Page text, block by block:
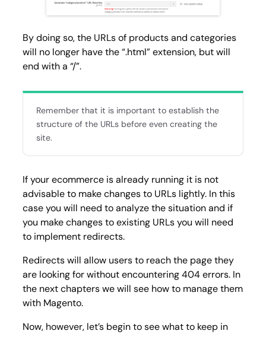
By doing so, the URLs of products and categories
will no longer have the “.html” extension, but will
end with a “/”.
Remember that it is important to establish the
structure of the URLs before even creating the
site.
If your ecommerce is already running it is not
advisable to make changes to URLs lightly. In this
case you will need to analyze the situation and if
you make changes to existing URLs you will need
to implement redirects.
Redirects will allow users to reach the page they
are looking for without encountering 404 errors. In
the next chapters we will see how to manage them
with Magento.
Now, however, let’s begin to see what to keep in